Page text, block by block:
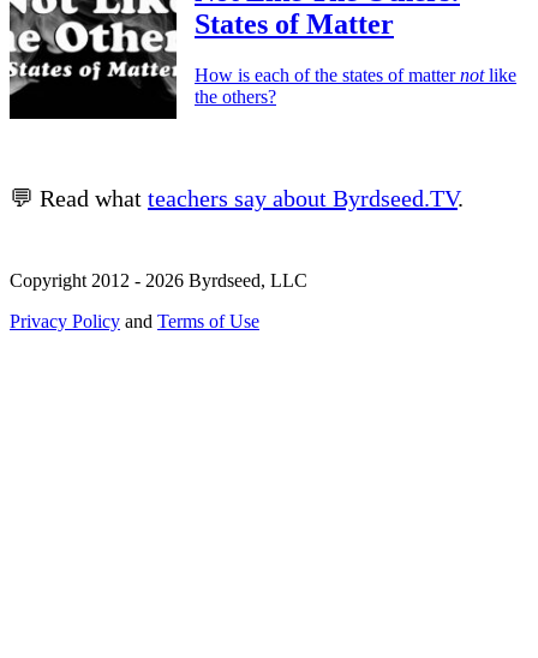
States of Matter
How is each of the states of matternotlike
the others?
💬 Read what teachers say about Byrdseed.TV.
Copyright 2012 - 2026 Byrdseed, LLC
Privacy Policy and Terms of Use